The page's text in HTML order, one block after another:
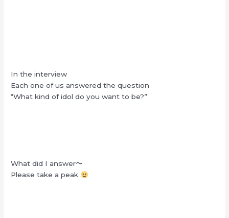
In the interview
Each one of us answered the question
“What kind of idol do you want to be?”
What did I answer〜
Please take a peak